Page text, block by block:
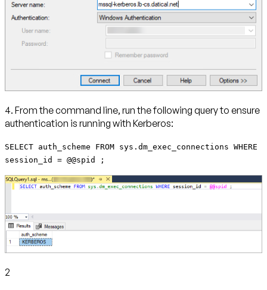
4. From the command line, run the following query to ensure
authentication is running with Kerberos:
SELECT auth_scheme FROM sys.dm_exec_connections WHERE
session_id = @@spid ;
2